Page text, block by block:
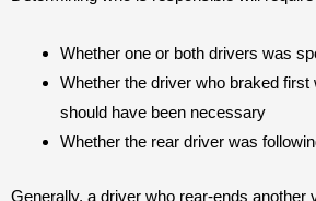
Whether one or both drivers was
Whether the driver who braked
should have been necessary
Whether the rear driver was
Generally, a driver who rear-ends